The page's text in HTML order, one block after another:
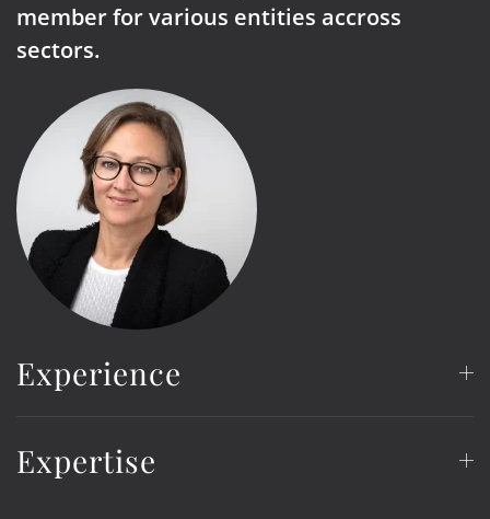
member for various entities accross
sectors.
Experience
Expertise